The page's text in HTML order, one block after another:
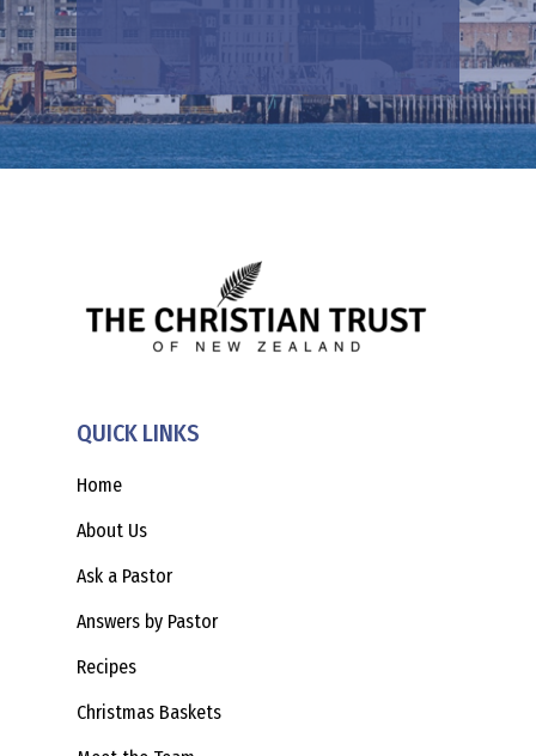
QUICK LINKS
Home
About Us
Ask a Pastor
Answers by Pastor
Recipes
Christmas Baskets